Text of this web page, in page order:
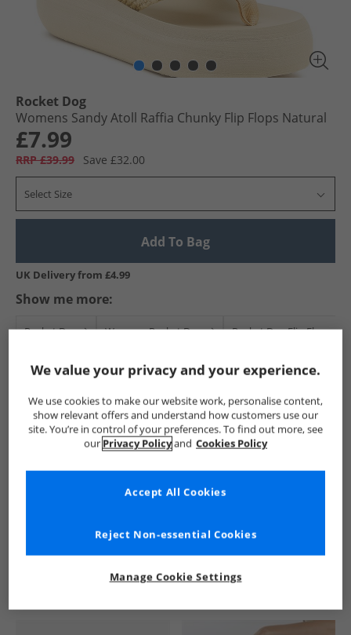
Rocket Dog
Womens Sandy Atoll Raffia Chunky Flip Flops Natural
£7.99
RRP £39.99 Save £32.00
Select Size
Add To Bag
UK Delivery from £4.99
Show me more:
Rocket Dog Womens Rocket Dog Rocket Dog Flip Flops
See more Details
We value your privacy and your experience.
We use cookies to make our website work, personalise content,
show relevant offers and understand how customers use our
site. You’re in control of your preferences. To find out more, see
our Privacy Policyand Cookies Policy
Manage Cookie Settings
Reject Non-essential Cookies
Accept All Cookies